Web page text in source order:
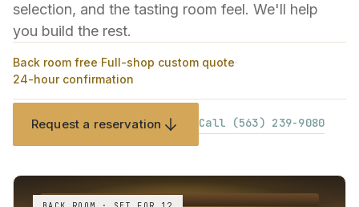
selection, and the tasting room feel. We'll help
you build the rest.
Back room free·Full-shop custom quote·
24-hour confirmation
Request a reservation Call (563) 239-9080